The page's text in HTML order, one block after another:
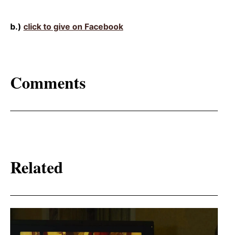
b.) click to give on Facebook
Comments
Related